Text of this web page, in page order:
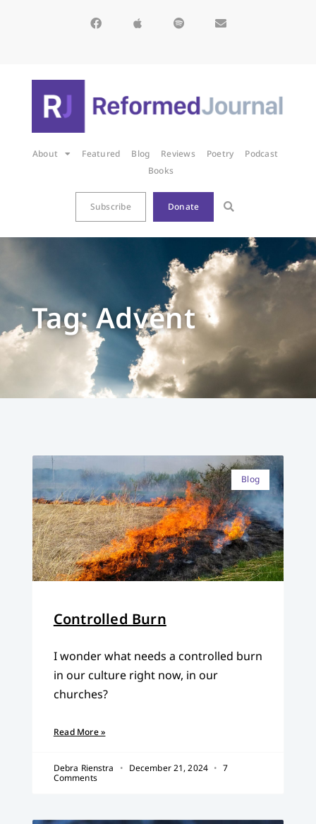
About Featured Blog Reviews Poetry
Podcast
Books
Subscribe Donate
Tag: Advent
Blog
Controlled Burn
I wonder what needs a controlled burn
in our culture right now, in our
churches?
Read More »
Debra Rienstra December 21, 2024
7
Comments